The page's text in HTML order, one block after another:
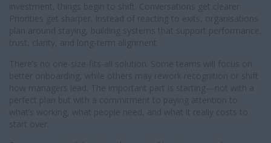
investment, things begin to shift. Conversations get clearer.
Priorities get sharper. Instead of reacting to exits, organisations
plan around staying, building systems that support performance,
trust, clarity, and long-term alignment.
There’s no one-size-fits-all solution. Some teams will focus on
better onboarding, while others may rework recognition or shift
how managers lead. The important part is starting—not with a
perfect plan but with a commitment to paying attention to
what’s working, what people need, and what it really costs to
start over.